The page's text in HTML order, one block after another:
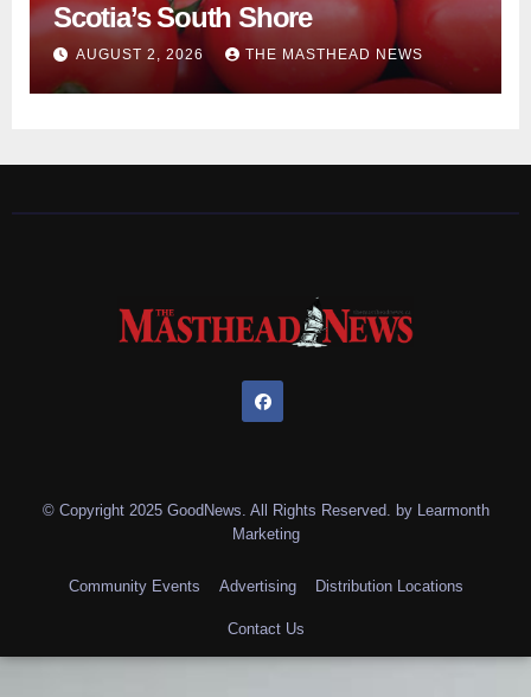
Scotia’s South Shore
AUGUST 2, 2026 THE MASTHEAD NEWS
© Copyright 2025 GoodNews. All Rights Reserved. by Learmonth
Marketing
Community Events Advertising Distribution Locations
Contact Us